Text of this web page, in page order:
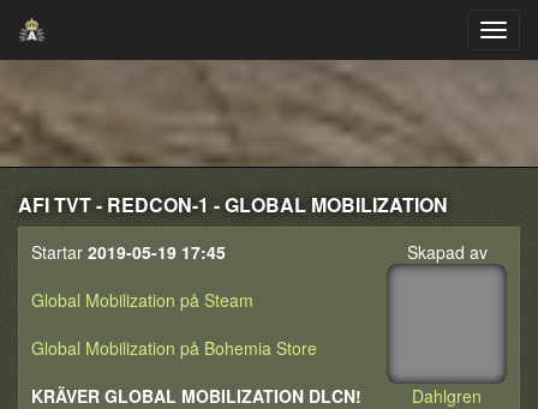
AFI TVT - REDCON-1 - GLOBAL MOBILIZATION
Skapad av
Dahlgren
Startar 2019-05-19 17:45
Global Mobilization på Steam
Global Mobilization på Bohemia Store
KRÄVER GLOBAL MOBILIZATION DLCN!